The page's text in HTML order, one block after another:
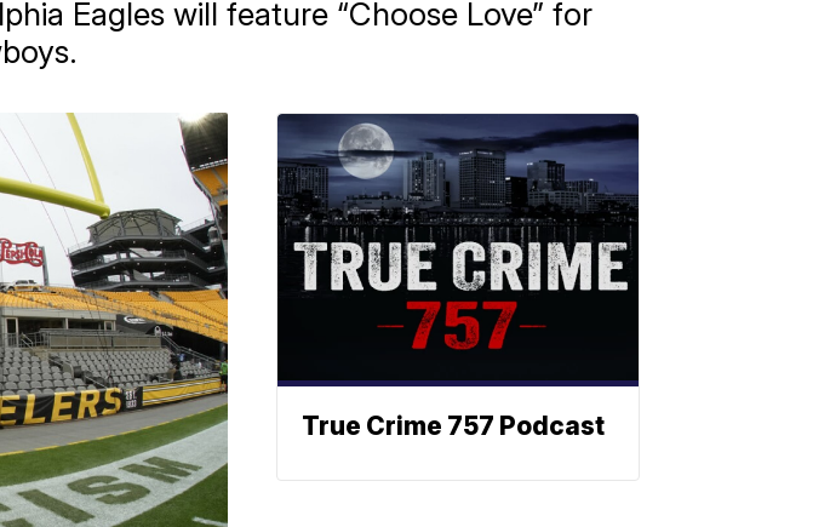
Eagles will feature “Choose Love” for
True Crime 757 Podcast